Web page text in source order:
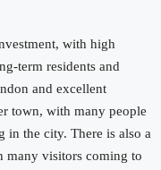
with high
term residents and
and excellent
town, with many people
the city. There is also a
many visitors coming to